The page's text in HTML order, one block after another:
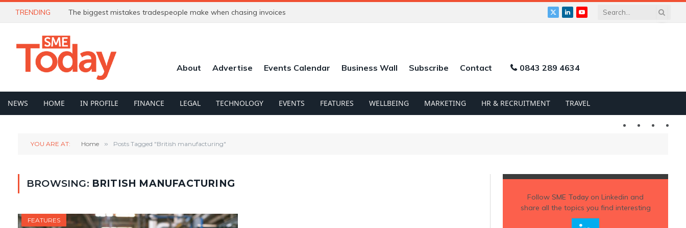
TRENDING The biggest mistakes tradespeople make when chasing invoices
X
LinkedInYouTube
About Advertise Events Calendar Business Wall Subscribe Contact 0843 289 4634
NEWS HOME IN PROFILE FINANCE LEGAL TECHNOLOGY EVENTS FEATURES WELLBEING MARKETING HR & RECRUITMENT TRAVEL
Twitter LinkedIn
YOU ARE AT: Home » Posts Tagged "British manufacturing"
BROWSING: BRITISH MANUFACTURING
FEATURES
Follow SME Todayon Linkedin and
share all the topics you find interesting